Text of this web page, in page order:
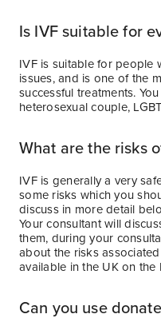
Is IVF suitable for
IVF is suitable for people
issues, and is one of the
successful treatments.
heterosexual couple,
What are the risks
IVF is generally a very
some risks which you
discuss in more detail
Your consultant will
them, during your
about the risks
available in the UK on the
Can you use